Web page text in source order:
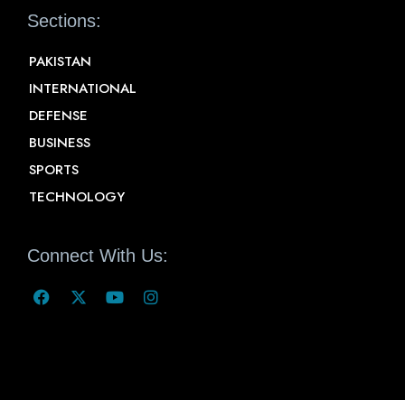
Sections:
PAKISTAN
INTERNATIONAL
DEFENSE
BUSINESS
SPORTS
TECHNOLOGY
Connect With Us: